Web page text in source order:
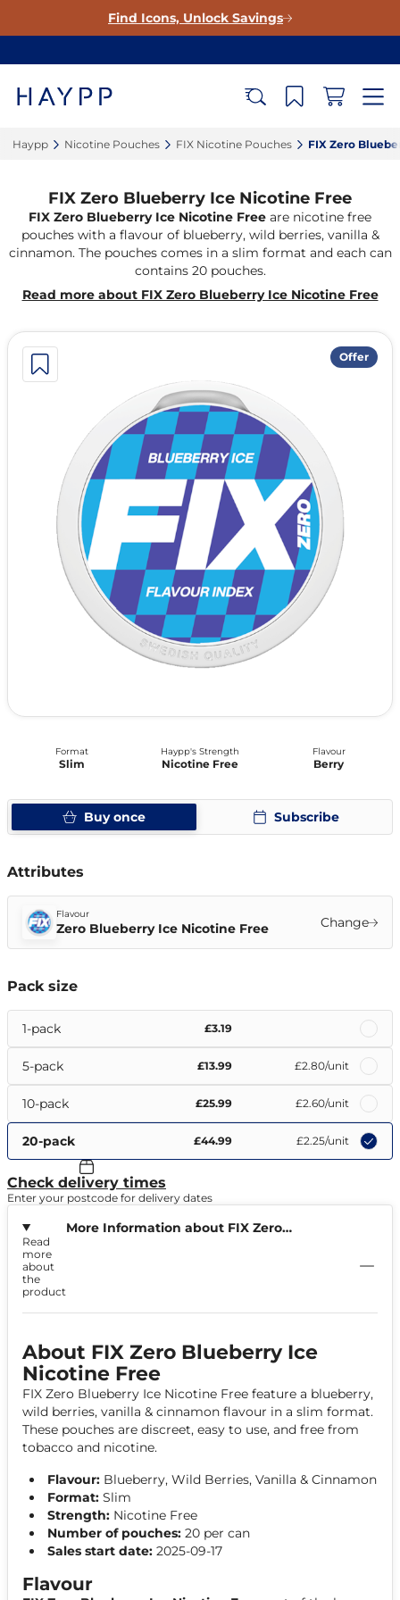
Find Icons, Unlock Savings
Haypp‎ Nicotine Pouches‎ FIX Nicotine Pouches‎ FIX Zero
Offer
FIX Zero Blueberry Ice Nicotine Free
FIX Zero Blueberry Ice Nicotine Free are nicotine free
pouches with a flavour of blueberry, wild berries, vanilla &
cinnamon. The pouches comes in a slim format and each can
contains 20 pouches.
Read more about FIX Zero Blueberry Ice Nicotine Free
Buy once Subscribe
Format
Slim
Haypp's Strength
Nicotine Free
Flavour
Berry
Attributes
Flavour
Zero Blueberry Ice Nicotine Free Change
Pack size
1-pack £3.19
5-pack £13.99 £2.80/unit
10-pack £25.99 £2.60/unit
20-pack £44.99 £2.25/unit
Check delivery times
Enter your postcode for delivery dates
More Information about FIX Zero
Read
more
about
the
product
About FIX Zero Blueberry Ice
Nicotine Free
FIX Zero Blueberry Ice Nicotine Free feature a blueberry,
wild berries, vanilla & cinnamon flavour in a slim format.
These pouches are discreet, easy to use, and free from
tobacco and nicotine.
Flavour: Blueberry, Wild Berries, Vanilla & Cinnamon
Format: Slim
Strength: Nicotine Free
Number of pouches: 20 per can
Sales start date: 2025-09-17
Flavour